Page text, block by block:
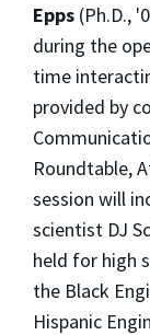
Epps (Ph.D.,
during the
time
provided by
Roundtable,
session will
scientist DJ
held for high
the Black
Hispanic